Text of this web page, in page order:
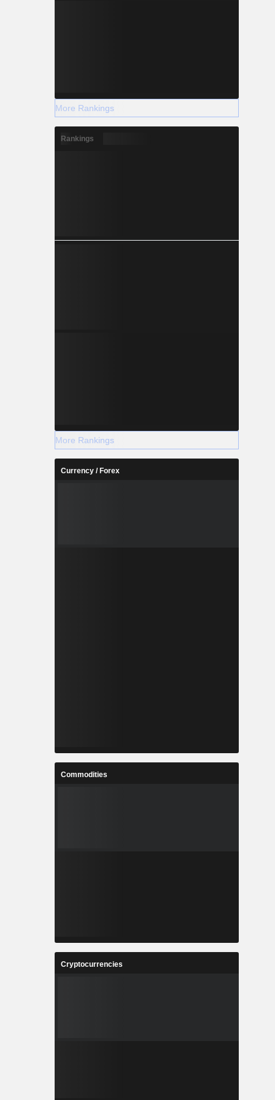
More Rankings
Rankings
More Rankings
Currency / Forex
Commodities
Cryptocurrencies